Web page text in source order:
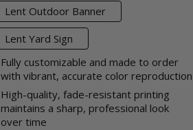
Lent Outdoor Banner
Lent Yard Sign
Fully customizable and made to order
with vibrant, accurate color reproduction
High-quality, fade-resistant printing
maintains a sharp, professional look
over time